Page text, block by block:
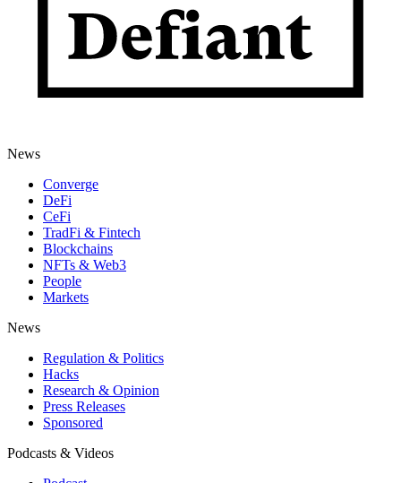
News
Converge
DeFi
CeFi
TradFi & Fintech
Blockchains
NFTs & Web3
People
Markets
News
Regulation & Politics
Hacks
Research & Opinion
Press Releases
Sponsored
Podcasts & Videos